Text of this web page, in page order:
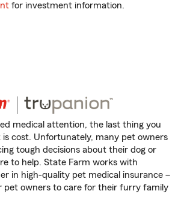
for investment information.
medical attention, the last thing you
cost. Unfortunately, many pet owners
tough decisions about their dog or
to help. State Farm works with
in high-quality pet medical insurance –
pet owners to care for their furry family